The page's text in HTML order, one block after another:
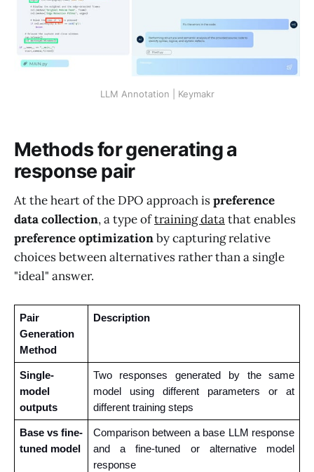
LLM Annotation | Keymakr
Methods for generating a
response pair
At the heart of the DPO approach ispreference
data collection, a type oftraining datathat enables
preference optimizationby capturing relative
choices between alternatives rather than a single
"ideal" answer.
Pair
Generation
Method
Description
Single-
model
outputs
Two responses generated by the same
model using different parameters or at
different training steps
Base vs fine-
tuned model
Comparison between a base LLM response
and a fine-tuned or alternative model
response